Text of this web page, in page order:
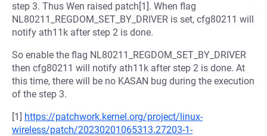
step 3. Thus Wen raised patch[1]. When flag
NL80211_REGDOM_SET_BY_DRIVER is set, cfg80211 will
notify ath11k after step 2 is done.
So enable the flag NL80211_REGDOM_SET_BY_DRIVER
then cfg80211 will notify ath11k after step 2 is done. At
this time, there will be no KASAN bug during the execution
of the step 3.
[1] https://patchwork.kernel.org/project/linux-
wireless/patch/20230201065313.27203-1-